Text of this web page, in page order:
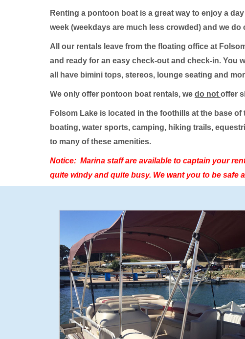
Renting a pontoon boat is a great way to enjoy a
week (weekdays are much less crowded) and we
All our rentals leave from the floating office at
and ready for an easy check-out and check-in. You
all have bimini tops, stereos, lounge seating and
We only offer pontoon boat rentals, we do not offer
Folsom Lake is located in the foothills at the base
boating, water sports, camping, hiking trails,
to many of these amenities.
Notice: Marina staff are available to captain your
quite windy and quite busy. We want you to be safe